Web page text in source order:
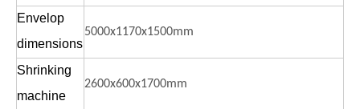
Envelop
dimensions
5000x1170x1500mm
Shrinking
machine
2600x600x1700mm